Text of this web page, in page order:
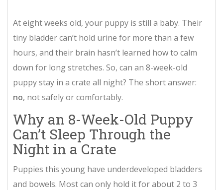
At eight weeks old, your puppy is still a baby. Their
tiny bladder can’t hold urine for more than a few
hours, and their brain hasn’t learned how to calm
down for long stretches. So, can an 8-week-old
puppy stay in a crate all night? The short answer:
no, not safely or comfortably.
Why an 8-Week-Old Puppy
Can’t Sleep Through the
Night in a Crate
Puppies this young have underdeveloped bladders
and bowels. Most can only hold it for about 2 to 3